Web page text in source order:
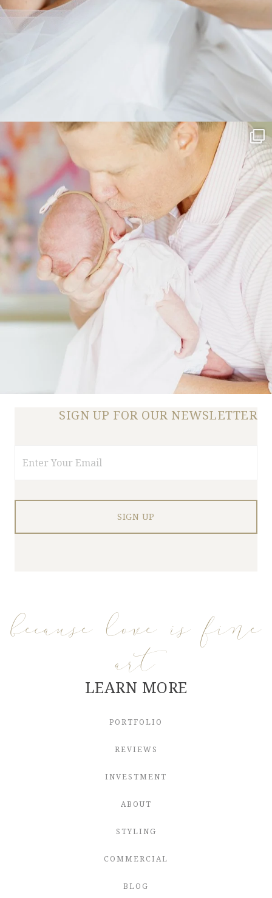
SIGN UP FOR OUR NEWSLETTER
because love is fine
art
LEARN MORE
PORTFOLIO
REVIEWS
INVESTMENT
ABOUT
STYLING
COMMERCIAL
BLOG